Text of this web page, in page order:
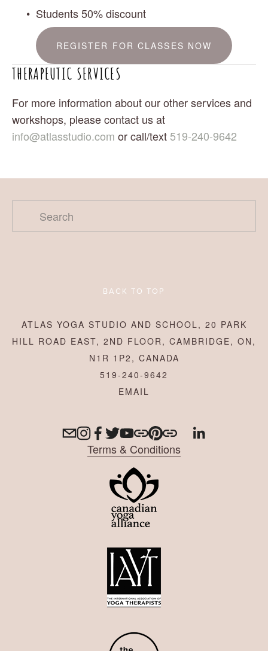
Students 50% discount
REGISTER FOR CLASSES NOW
THERAPEUTIC SERVICES
For more information about our other services and
info@atlasstudio.com or call/text 519-240-9642
BACK TO TOP
ATLAS YOGA STUDIO AND SCHOOL, 20 PARK
HILL ROAD EAST, 2ND FLOOR, CAMBRIDGE, ON,
N1R 1P2, CANADA
519-240-9642
Terms & Conditions